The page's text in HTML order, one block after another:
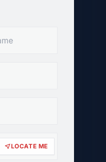
near_meLOCATE ME